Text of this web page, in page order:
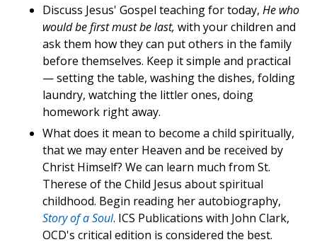
Discuss Jesus' Gospel teaching for today, He who
would be first must be last, with your children and
ask them how they can put others in the family
before themselves. Keep it simple and practical
— setting the table, washing the dishes, folding
laundry, watching the littler ones, doing
homework right away.
What does it mean to become a child spiritually,
that we may enter Heaven and be received by
Christ Himself? We can learn much from St.
Therese of the Child Jesus about spiritual
childhood. Begin reading her autobiography,
Story of a Soul. ICS Publications with John Clark,
OCD's critical edition is considered the best.